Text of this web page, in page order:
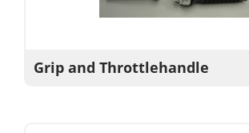
Grip and Throttlehandle